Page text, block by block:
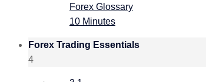
Forex Glossary
10 Minutes
Forex Trading Essentials
4